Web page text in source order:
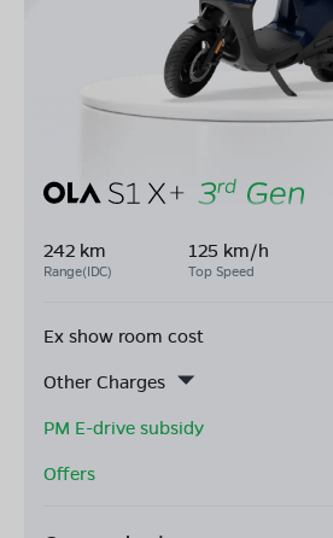
242 km
Range(IDC)
125 km/h
Top Speed
Ex show room cost
Other Charges
PM E-drive subsidy
Offers